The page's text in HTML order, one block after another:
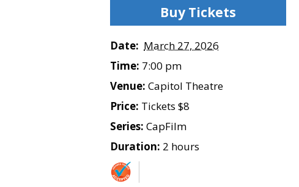
Buy Tickets
Date: March 27, 2026
Time: 7:00 pm
Venue: Capitol Theatre
Price: Tickets $8
Series: CapFilm
Duration: 2 hours